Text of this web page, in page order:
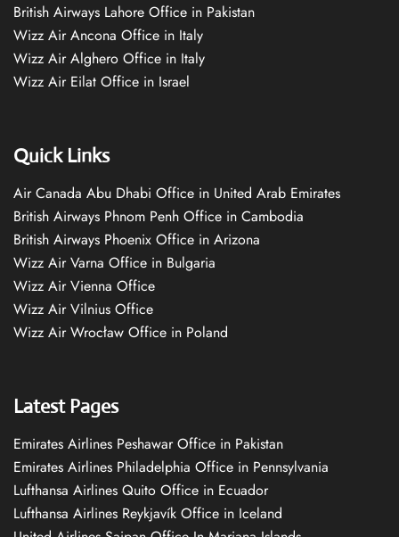
British Airways Lahore Office in Pakistan
Wizz Air Ancona Office in Italy
Wizz Air Alghero Office in Italy
Wizz Air Eilat Office in Israel
Quick Links
Air Canada Abu Dhabi Office in United Arab Emirates
British Airways Phnom Penh Office in Cambodia
British Airways Phoenix Office in Arizona
Wizz Air Varna Office in Bulgaria
Wizz Air Vienna Office
Wizz Air Vilnius Office
Wizz Air Wrocław Office in Poland
Latest Pages
Emirates Airlines Peshawar Office in Pakistan
Emirates Airlines Philadelphia Office in Pennsylvania
Lufthansa Airlines Quito Office in Ecuador
Lufthansa Airlines Reykjavík Office in Iceland